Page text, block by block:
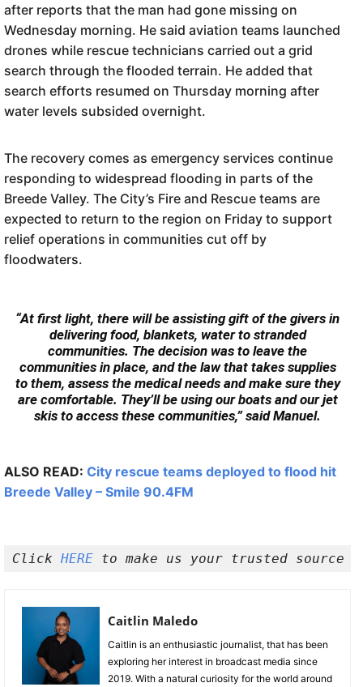
after reports that the man had gone missing on
Wednesday morning. He said aviation teams launched
drones while rescue technicians carried out a grid
search through the flooded terrain. He added that
search efforts resumed on Thursday morning after
water levels subsided overnight.
The recovery comes as emergency services continue
responding to widespread flooding in parts of the
Breede Valley. The City’s Fire and Rescue teams are
expected to return to the region on Friday to support
relief operations in communities cut off by
floodwaters.
“At first light, there will be assisting gift of the givers in
delivering food, blankets, water to stranded
communities. The decision was to leave the
communities in place, and the law that takes supplies
to them, assess the medical needs and make sure they
are comfortable. They’ll be using our boats and our jet
skis to access these communities,” said Manuel.
ALSO READ: City rescue teams deployed to flood hit
Breede Valley – Smile 90.4FM
Click HERE to make us your trusted source
Caitlin Maledo
Caitlin is an enthusiastic journalist, that has been
exploring her interest in broadcast media since
2019. With a natural curiosity for the world around